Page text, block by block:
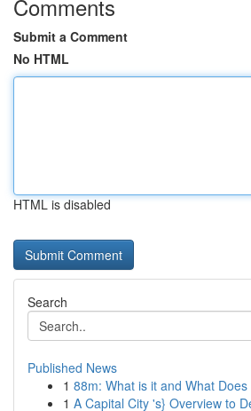
Comments
Submit a Comment
No HTML
HTML is disabled
Search
Published News
1 88m: What is it and What Does
1 A Capital City 's} Overview to